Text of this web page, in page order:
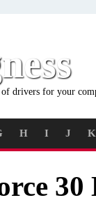
drivers for your
H I J K
30